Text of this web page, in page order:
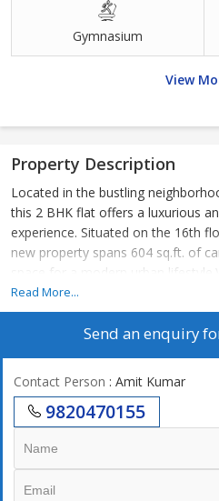
Gymnasium
View
Property Description
Located in the bustling
this 2 BHK flat offers a luxurious
experience. Situated on the 16th
new property spans 604 sq.ft. of
space for a modern urban
bedrooms and 2 bathrooms,
individuals looking for a cozy yet
property is unfurnished, allowing
interiors and a well-maintained
east, ensuring plenty of sunlight
society offers ample parking
residents and their
flat offers a luxury lifestyle with
restaurants, schools, and
Read More...
Send an enquiry
Contact Person : Amit Kumar
9820470155